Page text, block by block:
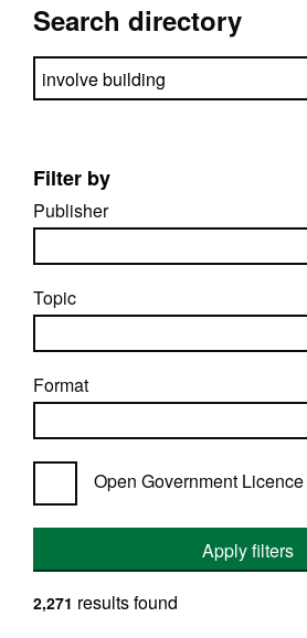
Search directory
Search directory
Filter by
Publisher
Topic
Format
Open Government
Apply filters
2,271 results found